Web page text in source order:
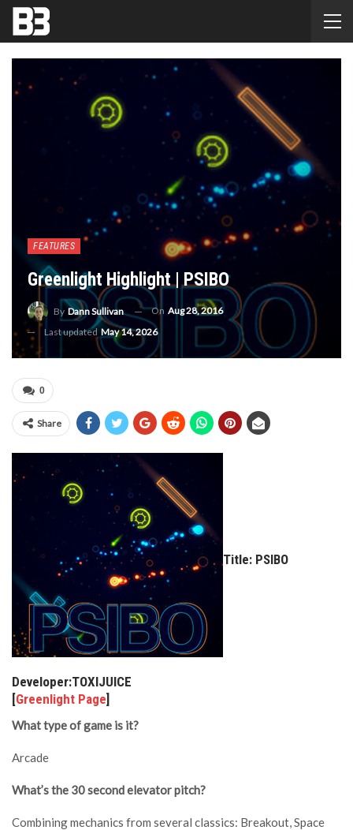
FEATURES
Greenlight Highlight | PSIBO
By Dann Sullivan On Aug 28, 2016
Last updated May 14, 2026
0
Share
Title: PSIBO
Developer:TOXIJUICE
[Greenlight Page]
What type of game is it?
Arcade
What’s the 30 second elevator pitch?
Combining mechanics from several classics: Breakout, Space